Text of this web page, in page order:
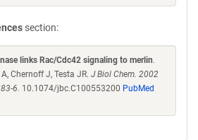
section:
links Rac/Cdc42 signaling to merlin.
Chernoff J, Testa JR. J Biol Chem. 2002
6. 10.1074/jbc.C100553200 PubMed